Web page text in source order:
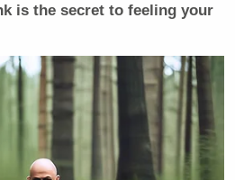
is the secret to feeling your